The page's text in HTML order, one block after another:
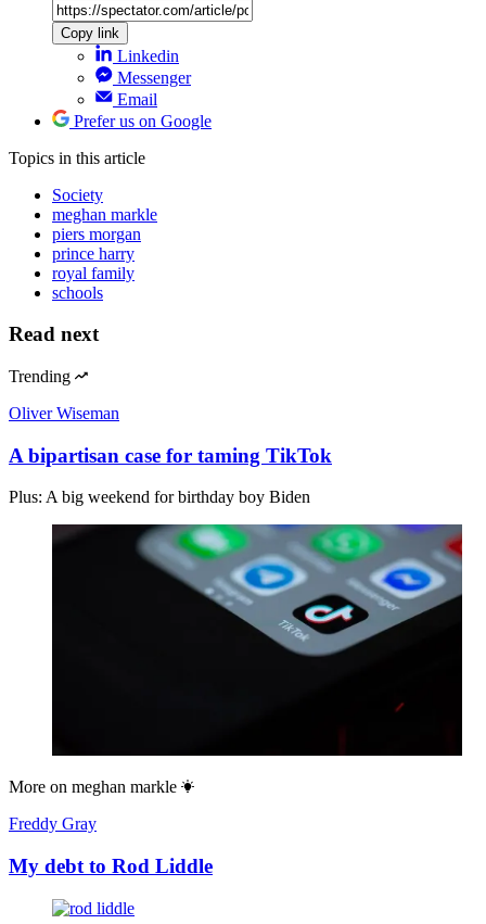
Copy link
Linkedin
Messenger
Email
Prefer us on Google
Topics in this article
Society
meghan markle
piers morgan
prince harry
royal family
schools
Read next
Trending
Oliver Wiseman
A bipartisan case for taming TikTok
Plus: A big weekend for birthday boy Biden
More on meghan markle
Freddy Gray
My debt to Rod Liddle